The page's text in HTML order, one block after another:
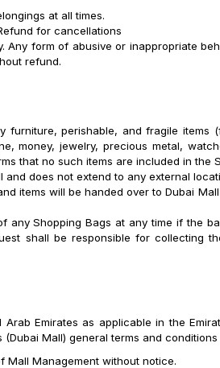
at all times.
for cancellations
form of abusive or inappropriate
refund.
perishable, and fragile items
money, jewelry, precious metal,
that no such items are included in the
does not extend to any external
items will be handed over to Dubai
any Shopping Bags at any time if the
shall be responsible for collecting
Emirates as applicable in the
Mall) general terms and conditions
Mall Management without notice.